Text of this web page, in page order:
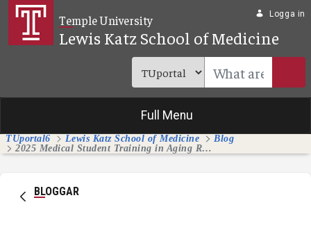
Hoppa till huvudinnehåll
Temple University
Lewis Katz School of Medicine
Logga in
Full Menu
TUportal6 Lewis Katz School of Medicine
Blog
2025 Medical Student Training in Aging Research (MSTAR) Program
BLOGGAR